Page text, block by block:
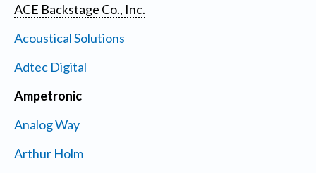
ACE Backstage Co., Inc.
Acoustical Solutions
Adtec Digital
Ampetronic
Analog Way
Arthur Holm